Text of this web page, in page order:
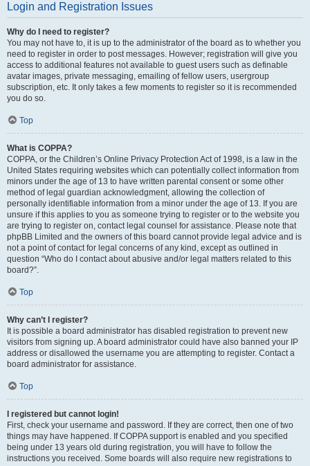
Login and Registration Issues
Why do I need to register?
You may not have to, it is up to the administrator of the board as to whether you
need to register in order to post messages. However; registration will give you
access to additional features not available to guest users such as definable
avatar images, private messaging, emailing of fellow users, usergroup
subscription, etc. It only takes a few moments to register so it is recommended
you do so.
Top
What is COPPA?
COPPA, or the Children’s Online Privacy Protection Act of 1998, is a law in the
United States requiring websites which can potentially collect information from
minors under the age of 13 to have written parental consent or some other
method of legal guardian acknowledgment, allowing the collection of
personally identifiable information from a minor under the age of 13. If you are
unsure if this applies to you as someone trying to register or to the website you
are trying to register on, contact legal counsel for assistance. Please note that
phpBB Limited and the owners of this board cannot provide legal advice and is
not a point of contact for legal concerns of any kind, except as outlined in
question “Who do I contact about abusive and/or legal matters related to this
board?”.
Top
Why can’t I register?
It is possible a board administrator has disabled registration to prevent new
visitors from signing up. A board administrator could have also banned your IP
address or disallowed the username you are attempting to register. Contact a
board administrator for assistance.
Top
I registered but cannot login!
First, check your username and password. If they are correct, then one of two
things may have happened. If COPPA support is enabled and you specified
being under 13 years old during registration, you will have to follow the
instructions you received. Some boards will also require new registrations to